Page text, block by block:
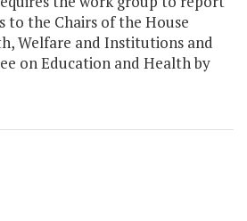
to the Chairs of the House
Welfare and Institutions and
on Education and Health by